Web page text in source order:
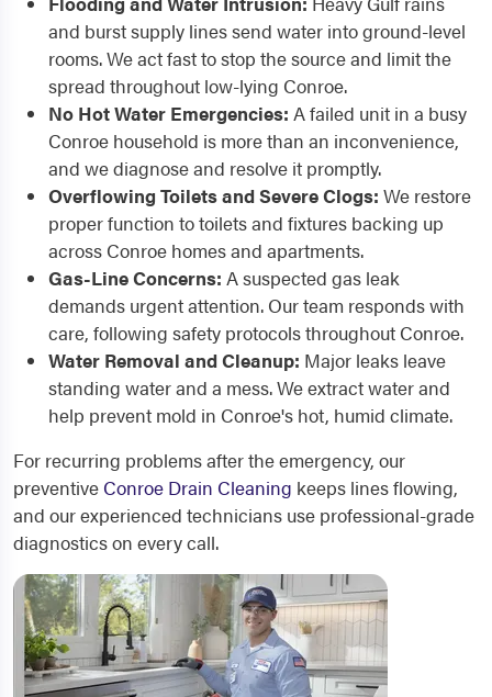
and burst supply lines send water into ground-level
rooms. We act fast to stop the source and limit the
spread throughout low-lying Conroe.
No Hot Water Emergencies: A failed unit in a busy
Conroe household is more than an inconvenience,
and we diagnose and resolve it promptly.
Overflowing Toilets and Severe Clogs: We restore
proper function to toilets and fixtures backing up
across Conroe homes and apartments.
Gas-Line Concerns: A suspected gas leak
demands urgent attention. Our team responds with
care, following safety protocols throughout Conroe.
Water Removal and Cleanup: Major leaks leave
standing water and a mess. We extract water and
help prevent mold in Conroe's hot, humid climate.
For recurring problems after the emergency, our
preventive Conroe Drain Cleaning keeps lines flowing,
and our experienced technicians use professional-grade
diagnostics on every call.